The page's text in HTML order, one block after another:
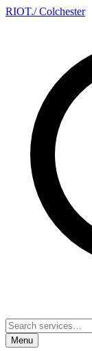
RIOT./ Colchester
Menu